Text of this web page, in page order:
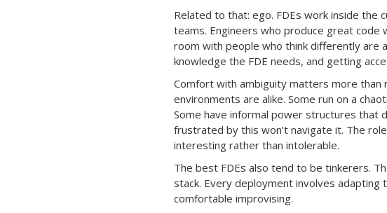
Related to that: ego. FDEs work inside the
teams. Engineers who produce great code
room with people who think differently are
knowledge the FDE needs, and getting
Comfort with ambiguity matters more
environments are alike. Some run on a
Some have informal power structures that
frustrated by this won’t navigate it. The
interesting rather than intolerable.
The best FDEs also tend to be tinkerers.
stack. Every deployment involves adapting
comfortable improvising.